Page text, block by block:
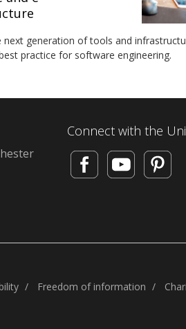
next generation of tools and
practice for software engineering.
Connect with the
Freedom of information